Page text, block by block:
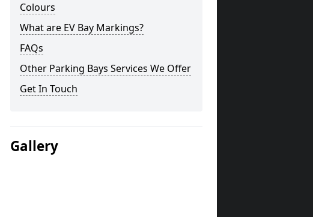
Colours
What are EV Bay Markings?
FAQs
Other Parking Bays Services We Offer
Get In Touch
Gallery